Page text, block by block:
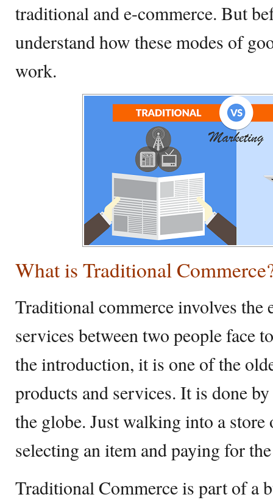
traditional and e-commerce. But
understand how these modes of
work.
What is Traditional
Traditional commerce involves the
services between two people face
the introduction, it is one of the
products and services. It is done
the globe. Just walking into a store
selecting an item and paying for
Traditional Commerce is part of a